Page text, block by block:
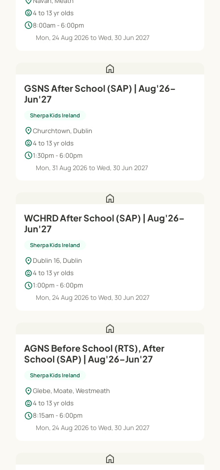
child_care4 to 13 yr olds
schedule8:00am - 6:00pm
Mon, 24 Aug 2026 to Wed, 30 Jun 2027
home
GSNS After School (SAP) | Aug'26–
Jun'27
Sherpa Kids Ireland
location_onChurchtown, Dublin
child_care4 to 13 yr olds
schedule1:30pm - 6:00pm
Mon, 31 Aug 2026 to Wed, 30 Jun 2027
home
WCHRD After School (SAP) | Aug'26–
Jun'27
Sherpa Kids Ireland
location_on Dublin 16, Dublin
child_care4 to 13 yr olds
schedule1:00pm - 6:00pm
Mon, 24 Aug 2026 to Wed, 30 Jun 2027
home
AGNS Before School (RTS), After
School (SAP) | Aug'26–Jun'27
Sherpa Kids Ireland
location_onGlebe, Moate, Westmeath
child_care4 to 13 yr olds
schedule8:15am - 6:00pm
Mon, 24 Aug 2026 to Wed, 30 Jun 2027
home